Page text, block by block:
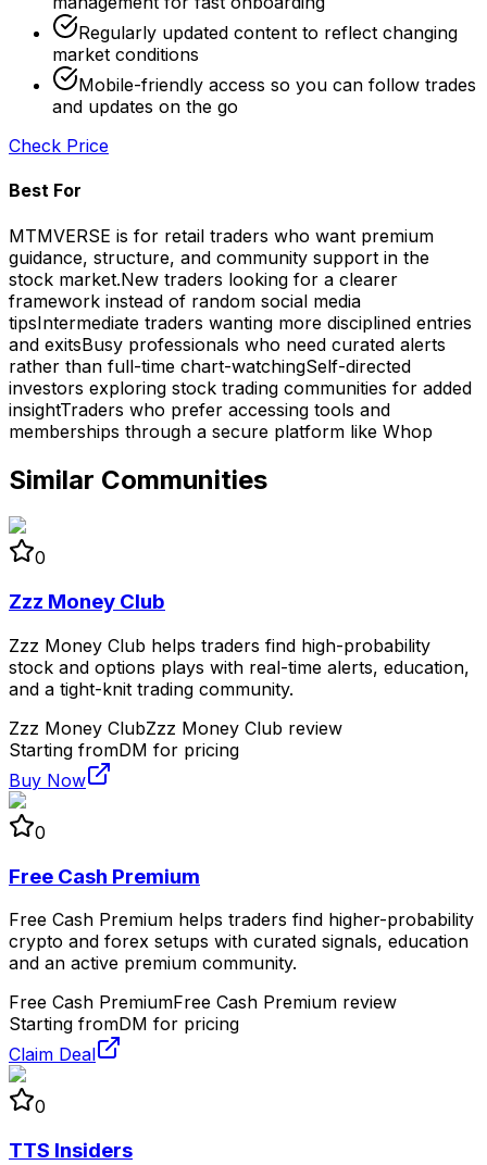
Regularly updated content to reflect changing
market conditions
Mobile-friendly access so you can follow trades
and updates on the go
Check Price
Best For
MTMVERSE is for retail traders who want premium
guidance, structure, and community support in the
stock market.New traders looking for a clearer
framework instead of random social media
tipsIntermediate traders wanting more disciplined entries
and exitsBusy professionals who need curated alerts
rather than full-time chart-watchingSelf-directed
investors exploring stock trading communities for added
insightTraders who prefer accessing tools and
memberships through a secure platform like Whop
Similar Communities
0
Zzz Money Club
Zzz Money Club helps traders find high-probability
stock and options plays with real-time alerts, education,
and a tight-knit trading community.
Zzz Money ClubZzz Money Club review
Starting fromDM for pricing
Buy Now
0
Free Cash Premium
Free Cash Premium helps traders find higher-probability
crypto and forex setups with curated signals, education
and an active premium community.
Free Cash PremiumFree Cash Premium review
Starting fromDM for pricing
Claim Deal
0
TTS Insiders